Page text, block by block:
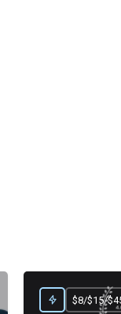
$8/$15/